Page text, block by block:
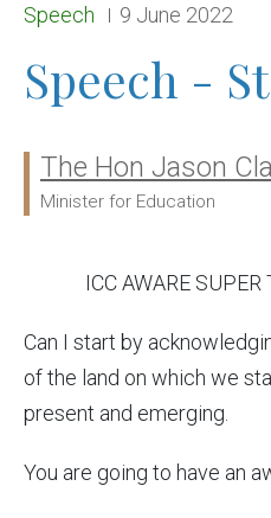
Release type:
Speech Date:
9 June 2022
Speech -
Ministers:
The Hon Jason
Minister for Education
ICC AWARE
Can I start by
of the land on which we
present and emerging.
You are going to have an